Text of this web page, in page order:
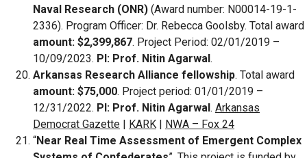
Naval Research (ONR) (Award number: N00014-19-1-
2336). Program Officer: Dr. Rebecca Goolsby. Total award
amount: $2,399,867. Project Period: 02/01/2019 –
10/09/2023. PI: Prof. Nitin Agarwal.
Arkansas Research Alliance fellowship. Total award
amount: $75,000. Project period: 01/01/2019 –
12/31/2022. PI: Prof. Nitin Agarwal. Arkansas
Democrat Gazette | KARK | NWA – Fox 24
“Near Real Time Assessment of Emergent Complex